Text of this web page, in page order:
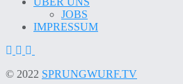
JOBS
IMPRESSUM
© 2022 SPRUNGWURF.TV